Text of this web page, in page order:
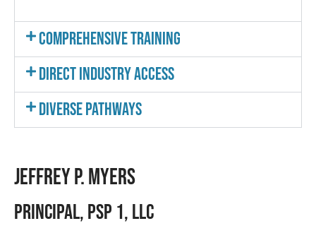
Comprehensive Training
Direct Industry Access
Diverse Pathways
JEFFREY P. MYERS
PRINCIPAL, PSP 1, LLC